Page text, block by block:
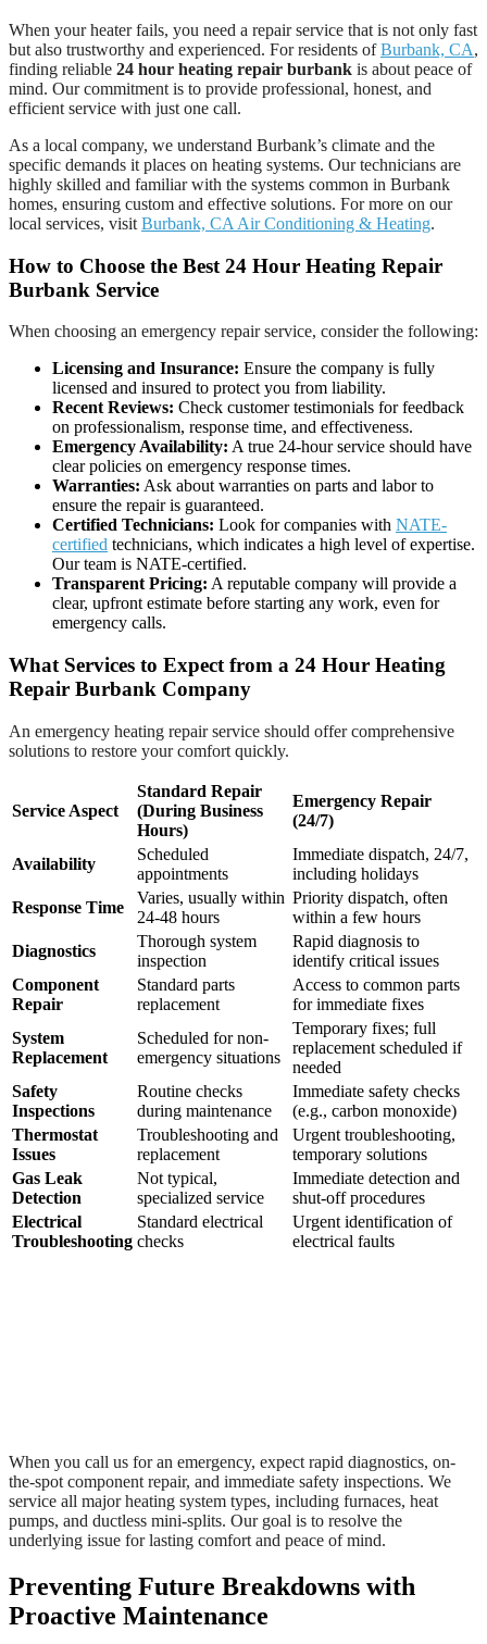
When your heater fails, you need a repair service that is not only fast
but also trustworthy and experienced. For residents ofBurbank, CA,
finding reliable 24 hour heating repair burbank is about peace of
mind. Our commitment is to provide professional, honest, and
efficient service with just one call.
As a local company, we understand Burbank’s climate and the
specific demands it places on heating systems. Our technicians are
highly skilled and familiar with the systems common in Burbank
homes, ensuring custom and effective solutions. For more on our
local services, visit Burbank, CA Air Conditioning & Heating.
How to Choose the Best 24 Hour Heating Repair
Burbank Service
When choosing an emergency repair service, consider the following:
Licensing and Insurance: Ensure the company is fully
licensed and insured to protect you from liability.
Recent Reviews: Check customer testimonials for feedback
on professionalism, response time, and effectiveness.
Emergency Availability: A true 24-hour service should have
clear policies on emergency response times.
Warranties: Ask about warranties on parts and labor to
ensure the repair is guaranteed.
Certified Technicians: Look for companies with NATE-
certified technicians, which indicates a high level of expertise.
Our team is NATE-certified.
Transparent Pricing: A reputable company will provide a
clear, upfront estimate before starting any work, even for
emergency calls.
What Services to Expect from a 24 Hour Heating
Repair Burbank Company
An emergency heating repair service should offer comprehensive
solutions to restore your comfort quickly.
Service Aspect
Standard Repair
(During Business
Hours)
Emergency Repair
(24/7)
Availability
Scheduled
appointments
Immediate dispatch, 24/7,
including holidays
Response Time
Varies, usually within
24-48 hours
Priority dispatch, often
within a few hours
Diagnostics
Thorough system
inspection
Rapid diagnosis to
identify critical issues
Component
Repair
Standard parts
replacement
Access to common parts
for immediate fixes
System
Replacement
Scheduled for non-
emergency situations
Temporary fixes; full
replacement scheduled if
needed
Safety
Inspections
Routine checks
during maintenance
Immediate safety checks
(e.g., carbon monoxide)
Thermostat
Issues
Troubleshooting and
replacement
Urgent troubleshooting,
temporary solutions
Gas Leak
Detection
Not typical,
specialized service
Immediate detection and
shut-off procedures
Electrical
Troubleshooting
Standard electrical
checks
Urgent identification of
electrical faults
When you call us for an emergency, expect rapid diagnostics, on-
the-spot component repair, and immediate safety inspections. We
service all major heating system types, including furnaces, heat
pumps, and ductless mini-splits. Our goal is to resolve the
underlying issue for lasting comfort and peace of mind.
Preventing Future Breakdowns with
Proactive Maintenance